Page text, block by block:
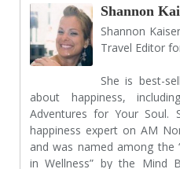
Shannon
Shannon
Travel Editor
She is best-
about happiness,
Adventures for Your Soul.
happiness expert on AM
and was named among the
in Wellness” by the Mind